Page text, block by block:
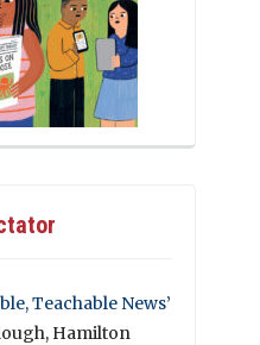
Teachable News’
Hamilton